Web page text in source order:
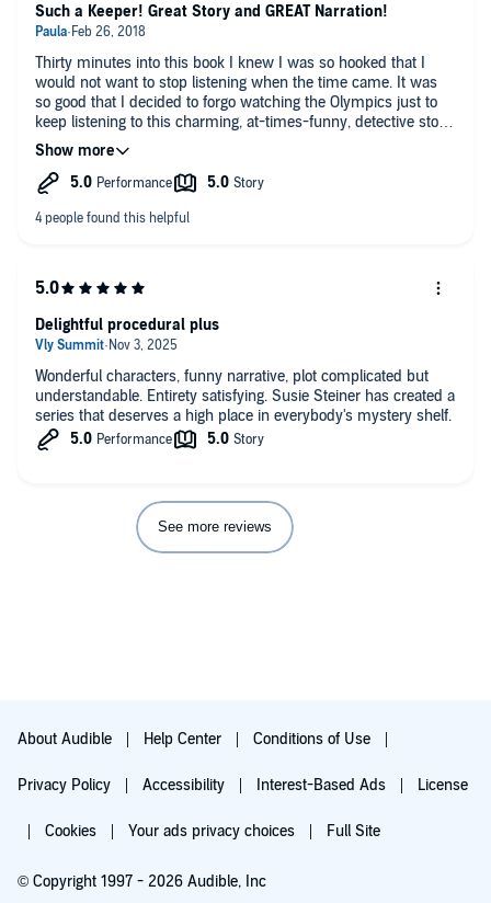
Thirty minutes into this book I knew I was so hooked that I
would not want to stop listening when the time came. It was
so good that I decided to forgo watching the Olympics just to
keep listening to this charming, at-times-funny, detective story.
And I am so glad I did. It offers so many profound
perspectives on life -- for those who are single and those who
are long married. Those with kids and those without. Those
stories are just "meh." The publishers description tells you all
Such a Keeper! Great Story and GREAT Narration!
Wonderful characters, funny narrative, plot complicated but
understandable. Entirety satisfying. Susie Steiner has created a
series that deserves a high place in everybody's mystery shelf.
Delightful procedural plus
See more reviews
About Audible Help Center Conditions of Use
Privacy Policy Accessibility Interest-Based Ads License
Cookies Your ads privacy choices Full Site
© Copyright 1997 - 2026 Audible, Inc